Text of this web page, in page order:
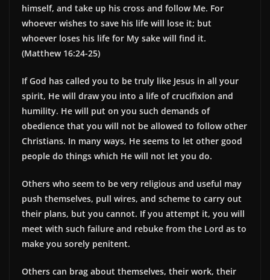
himself, and take up his cross and follow Me. For
whoever wishes to save his life will lose it; but
whoever loses his life for My sake will find it.
(Matthew 16:24-25)
If God has called you to be truly like Jesus in all your
spirit, He will draw you into a life of crucifixion and
humility. He will put on you such demands of
obedience that you will not be allowed to follow other
Christians. In many ways, He seems to let other good
people do things which He will not let you do.
Others who seem to be very religious and useful may
push themselves, pull wires, and scheme to carry out
their plans, but you cannot. If you attempt it, you will
meet with such failure and rebuke from the Lord as to
make you sorely penitent.
Others can brag about themselves, their work, their